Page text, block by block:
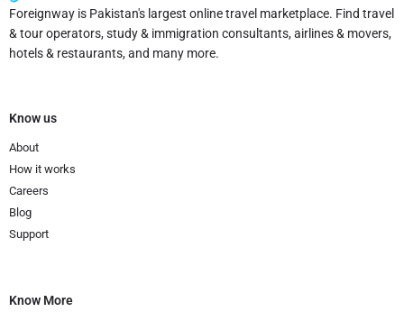
Foreignway is Pakistan's largest online travel marketplace. Find travel
& tour operators, study & immigration consultants, airlines & movers,
hotels & restaurants, and many more.
Know us
About
How it works
Careers
Blog
Support
Know More